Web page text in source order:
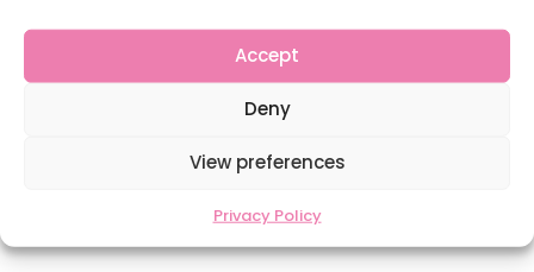
Accept
Deny
View preferences
Privacy Policy
Windrush Reading list